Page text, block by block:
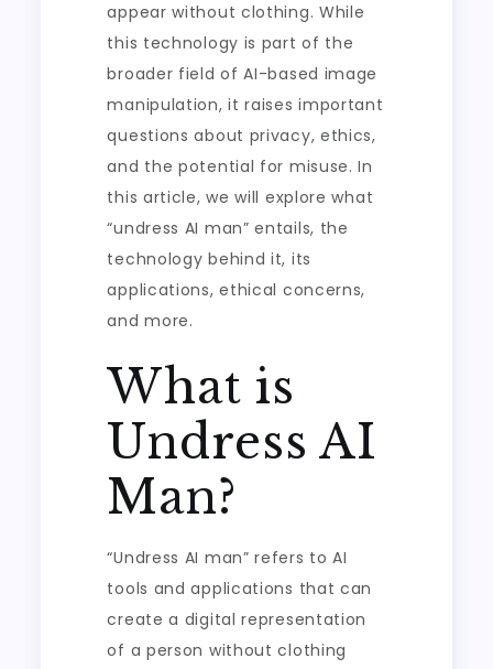
appear without clothing. While
this technology is part of the
broader field of AI-based image
manipulation, it raises important
questions about privacy, ethics,
and the potential for misuse. In
this article, we will explore what
“undress AI man” entails, the
technology behind it, its
applications, ethical concerns,
and more.
What is
Undress AI
Man?
“Undress AI man” refers to AI
tools and applications that can
create a digital representation
of a person without clothing